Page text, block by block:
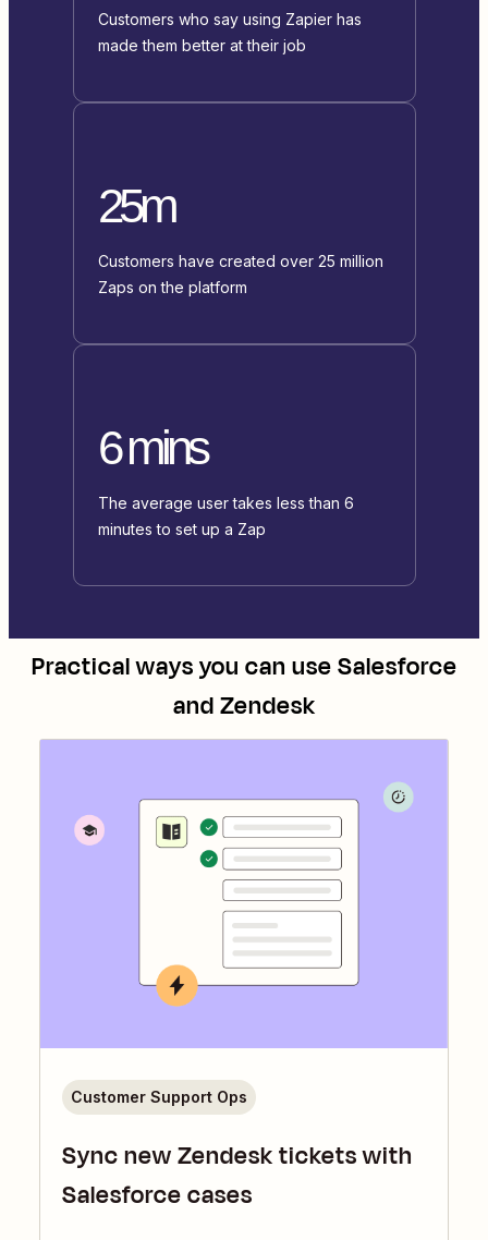
Customers who say using Zapier has
made them better at their job
25m
Customers have created over 25 million
Zaps on the platform
6 mins
The average user takes less than 6
minutes to set up a Zap
Practical ways you can useSalesforce
andZendesk
Sync new Zendesk tickets with
Salesforce cases
Customer Support Ops